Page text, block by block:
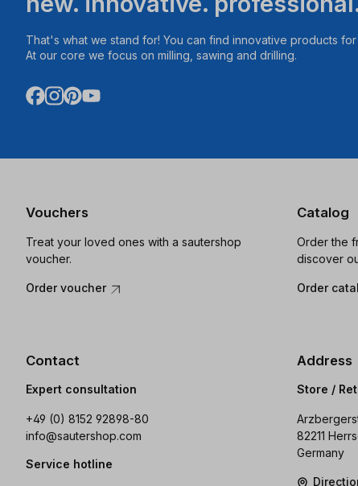
That's what we stand for! You can find innovative products
At our core we focus on milling, sawing and drilling.
Vouchers
Treat your loved ones with a sautershop
voucher.
Order voucher
Catalog
Order the
discover
Order
Contact
Expert consultation
+49 (0) 8152 92898-80
info@sautershop.com
Service hotline
Address
Store /
82211
Germany